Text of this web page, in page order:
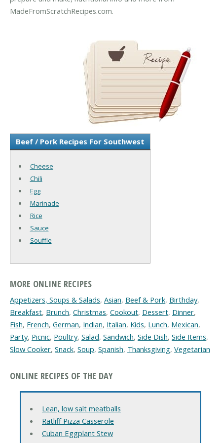
MadeFromScratchRecipes.com.
Beef / Pork Recipes For Southwest
Cheese
Chili
Egg
Marinade
Rice
Sauce
Souffle
MORE ONLINE RECIPES
Appetizers, Soups & Salads, Asian, Beef & Pork, Birthday,
Breakfast, Brunch, Christmas, Cookout, Dessert, Dinner,
Fish, French, German, Indian, Italian, Kids, Lunch, Mexican,
Party, Picnic, Poultry, Salad, Sandwich, Side Dish, Side Items,
Slow Cooker, Snack, Soup, Spanish, Thanksgiving, Vegetarian
ONLINE RECIPES OF THE DAY
Lean, low salt meatballs
Ratliff Pizza Casserole
Cuban Eggplant Stew